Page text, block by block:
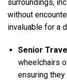
surroundings,
without
invaluable for a
Senior
wheelchairs
ensuring